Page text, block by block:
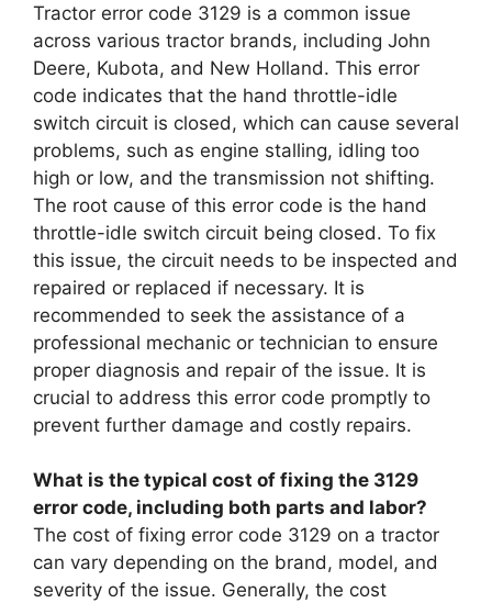
Tractor error code 3129 is a common issue
across various tractor brands, including John
Deere, Kubota, and New Holland. This error
code indicates that the hand throttle-idle
switch circuit is closed, which can cause several
problems, such as engine stalling, idling too
high or low, and the transmission not shifting.
The root cause of this error code is the hand
throttle-idle switch circuit being closed. To fix
this issue, the circuit needs to be inspected and
repaired or replaced if necessary. It is
recommended to seek the assistance of a
professional mechanic or technician to ensure
proper diagnosis and repair of the issue. It is
crucial to address this error code promptly to
prevent further damage and costly repairs.
What is the typical cost of fixing the 3129
error code, including both parts and labor?
The cost of fixing error code 3129 on a tractor
can vary depending on the brand, model, and
severity of the issue. Generally, the cost